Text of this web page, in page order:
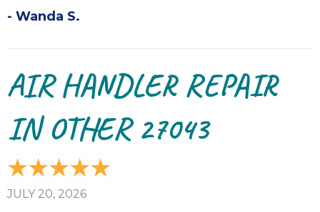
- Wanda S.
AIR HANDLER REPAIR
IN OTHER 27043
JULY 20, 2026